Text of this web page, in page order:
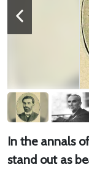
In the annals
stand out as